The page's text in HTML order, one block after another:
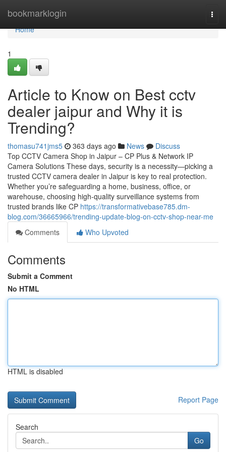
bookmarklogin
Home
Home
1
Article to Know on Best cctv
dealer jaipur and Why it is
Trending?
thomasu741jms5 363 days ago News
Discuss
Top CCTV Camera Shop in Jaipur – CP Plus & Network IP
Camera Solutions These days, security is a necessity—picking a
trusted CCTV camera dealer in Jaipur is key to real protection.
Whether you’re safeguarding a home, business, office, or
warehouse, choosing high-quality surveillance systems from
trusted brands like CP https://transformativebase785.dm-
blog.com/36665966/trending-update-blog-on-cctv-shop-near-me
Comments
Who Upvoted
Comments
Submit a Comment
No HTML
HTML is disabled
Report Page
Search
Go